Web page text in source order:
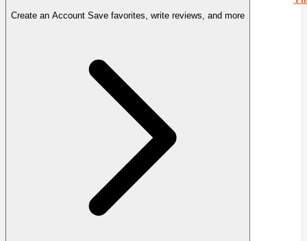
Create an Account Save favorites, write reviews, and more